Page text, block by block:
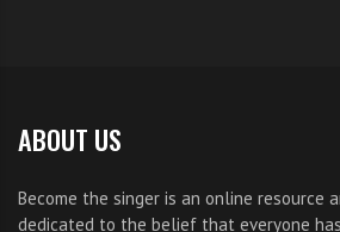
ABOUT US
Become the singer is an online resource
dedicated to the belief that everyone